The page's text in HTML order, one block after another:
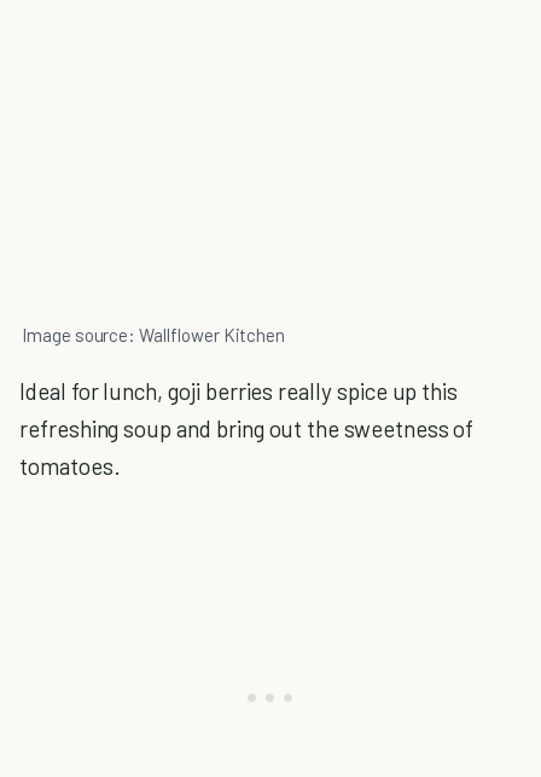
Image source: Wallflower Kitchen
Ideal for lunch, goji berries really spice up this
refreshing soup and bring out the sweetness of
tomatoes.